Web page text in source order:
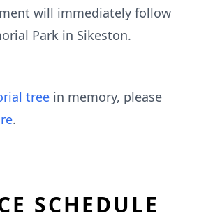
will immediately follow
Park in Sikeston.
tree in memory, please
.
SCHEDULE